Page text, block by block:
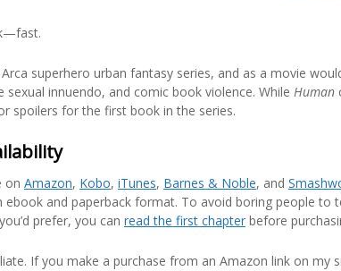
superhero urban fantasy series, and as a movie
innuendo, and comic book violence. While Human
spoilers for the first book in the series.
on Amazon, Kobo, iTunes, Barnes & Noble, and
and paperback format. To avoid boring people to
prefer, you can read the first chapter before
If you make a purchase from an Amazon link on my